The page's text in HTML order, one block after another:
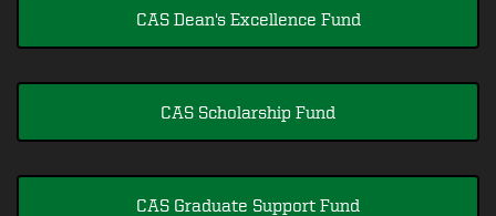
CAS Dean's Excellence Fund
CAS Scholarship Fund
CAS Graduate Support Fund